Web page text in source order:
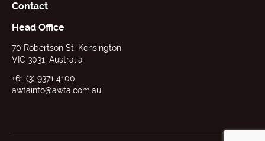
Contact
Head Office
70 Robertson St, Kensington,
VIC 3031, Australia
+61 (3) 9371 4100
awtainfo@awta.com.au